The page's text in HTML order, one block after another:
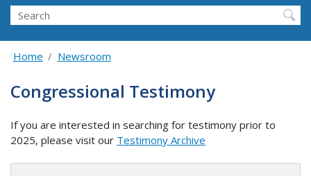
Search
Home Newsroom
Congressional Testimony
If you are interested in searching for testimony prior to
2025, please visit our Testimony Archive